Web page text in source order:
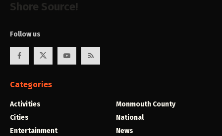
Shore Source!
Follow us
Categories
Activities
Cities
Entertainment
Monmouth County
National
News